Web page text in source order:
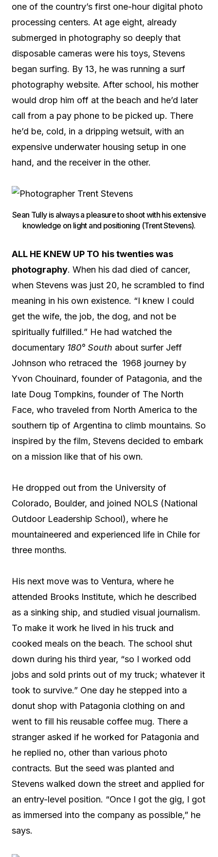
one of the country’s first one-hour digital photo
processing centers. At age eight, already
submerged in photography so deeply that
disposable cameras were his toys, Stevens
began surfing. By 13, he was running a surf
photography website. After school, his mother
would drop him off at the beach and he’d later
call from a pay phone to be picked up. There
he’d be, cold, in a dripping wetsuit, with an
expensive underwater housing setup in one
hand, and the receiver in the other.
Sean Tully is always a pleasure to shoot with his extensive
knowledge on light and positioning (Trent Stevens).
ALL HE KNEW UP TO his twenties was
photography. When his dad died of cancer,
when Stevens was just 20, he scrambled to find
meaning in his own existence. “I knew I could
get the wife, the job, the dog, and not be
spiritually fulfilled.” He had watched the
documentary 180° South about surfer Jeff
Johnson who retraced the 1968 journey by
Yvon Chouinard, founder of Patagonia, and the
late Doug Tompkins, founder of The North
Face, who traveled from North America to the
southern tip of Argentina to climb mountains. So
inspired by the film, Stevens decided to embark
on a mission like that of his own.
He dropped out from the University of
Colorado, Boulder, and joined NOLS (National
Outdoor Leadership School), where he
mountaineered and experienced life in Chile for
three months.
His next move was to Ventura, where he
attended Brooks Institute, which he described
as a sinking ship, and studied visual journalism.
To make it work he lived in his truck and
cooked meals on the beach. The school shut
down during his third year, “so I worked odd
jobs and sold prints out of my truck; whatever it
took to survive.” One day he stepped into a
donut shop with Patagonia clothing on and
went to fill his reusable coffee mug. There a
stranger asked if he worked for Patagonia and
he replied no, other than various photo
contracts. But the seed was planted and
Stevens walked down the street and applied for
an entry-level position. “Once I got the gig, I got
as immersed into the company as possible,” he
says.